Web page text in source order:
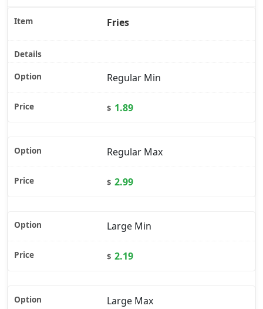
Fries
Regular Min
$ 1.89
Regular Max
$ 2.99
Large Min
$ 2.19
Large Max